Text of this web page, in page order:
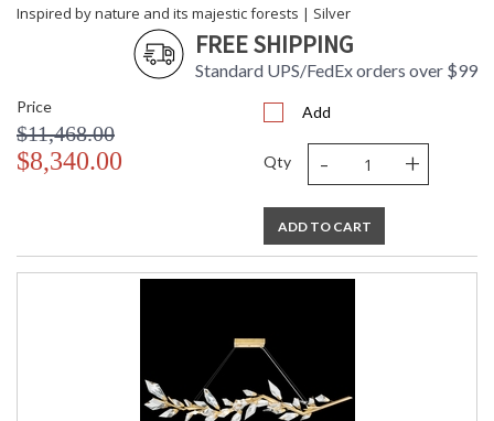
Inspired by nature and its majestic forests | Silver
FREE SHIPPING
Standard UPS/FedEx orders over $99
Price
$11,468.00
$8,340.00
Add
Qty - +
ADD TO CART